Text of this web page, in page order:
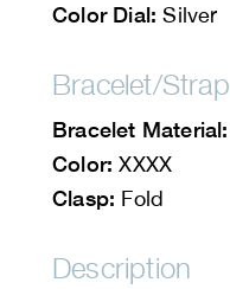
Color Dial: Silver
Bracelet/Strap
Bracelet Material:
Color: XXXX
Clasp: Fold
Description